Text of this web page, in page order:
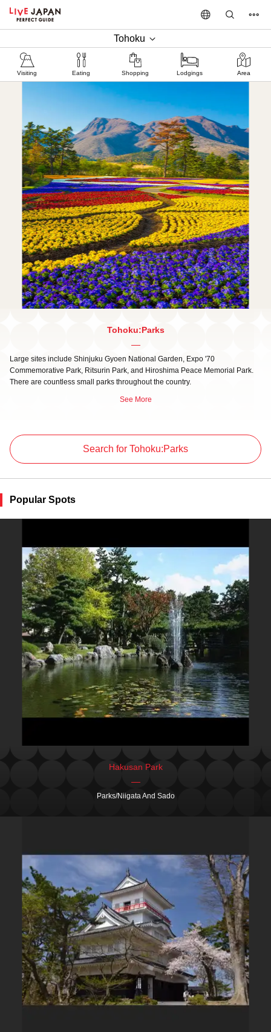
Tohoku
Visiting Eating Shopping Lodgings Area
Tohoku:Parks
Large sites include Shinjuku Gyoen National Garden, Expo '70
Commemorative Park, Ritsurin Park, and Hiroshima Peace Memorial Park.
There are countless small parks throughout the country.
See More
Search for Tohoku:Parks
Popular Spots
Hakusan Park
Parks/Niigata And Sado